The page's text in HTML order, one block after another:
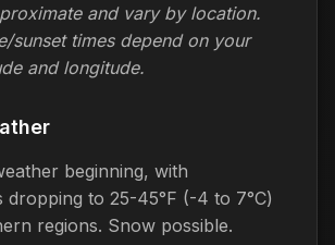
and vary by location.
sunset times depend on your
and longitude.
beginning, with
dropping to 25-45°F (-4 to 7°C)
regions. Snow possible.